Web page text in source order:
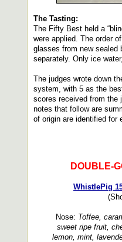
The Tasting:
The Fifty Best held a
were applied. The order
glasses from new sealed
separately. Only ice
The judges wrote down
system, with 5 as the
scores received from the
notes that follow are
of origin are identified for
DOUBLE-
WhistlePig
Nose: Toffee,
sweet ripe fruit,
lemon, mint,